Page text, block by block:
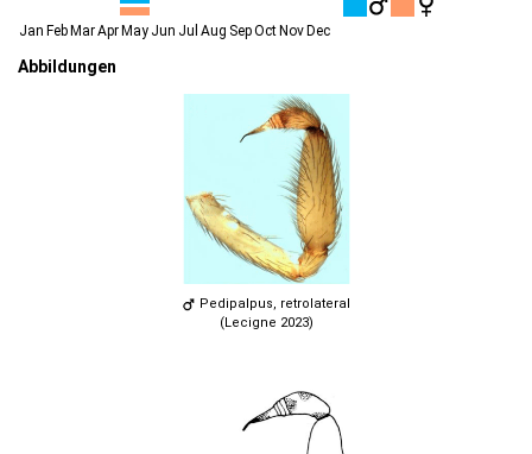
Jan FebMarAprMay Jun Jul Aug SepOctNovDec
Abbildungen
Pedipalpus, retrolateral
(Lecigne 2023)